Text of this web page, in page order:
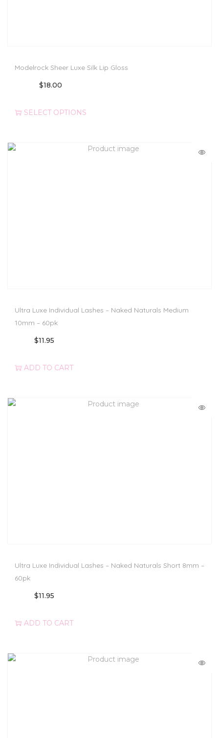
Modelrock Sheer Luxe Silk Lip Gloss
$18.00
SELECT OPTIONS
Ultra Luxe Individual Lashes – Naked Naturals Medium
10mm – 60pk
$11.95
ADD TO CART
Ultra Luxe Individual Lashes – Naked Naturals Short 8mm –
60pk
$11.95
ADD TO CART